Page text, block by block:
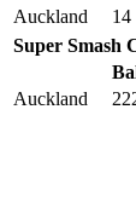
Auckland
14
Super Smash
Auckland